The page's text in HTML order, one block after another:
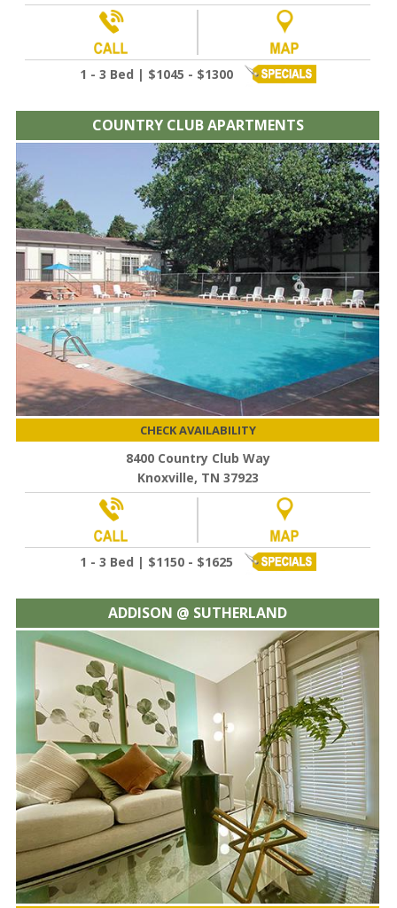
1 - 3 Bed | $1045 - $1300
COUNTRY CLUB APARTMENTS
CHECK AVAILABILITY
8400 Country Club Way
Knoxville, TN 37923
1 - 3 Bed | $1150 - $1625
ADDISON @ SUTHERLAND